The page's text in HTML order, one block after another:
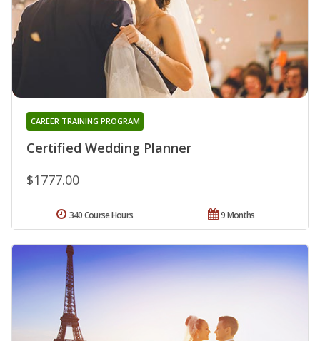
Certified Wedding Planner
CAREER TRAINING PROGRAM
$1777.00
9 Months
340 Course Hours